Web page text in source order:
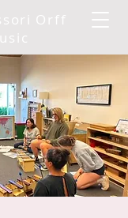
Orff